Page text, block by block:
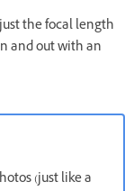
the focal length
and out with an
(just like a